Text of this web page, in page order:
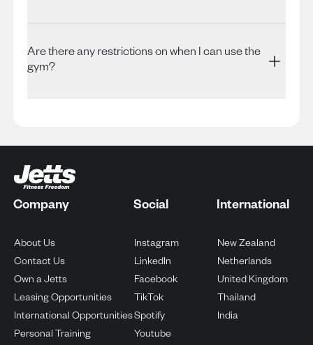
Are there any restrictions on when I can use the
gym?
Company
About Us
Contact Us
Own a Jetts
Leasing Opportunities
International Opportunities
Personal Training
Social
InstagramOpens in new tab
LinkedInOpens in new tab
FacebookOpens in new tab
TikTokOpens in new tab
SpotifyOpens in new tab
YoutubeOpens in new tab
International
New ZealandOpens
NetherlandsOpens in
United Kingdom
ThailandOpens in
IndiaOpens in new tab